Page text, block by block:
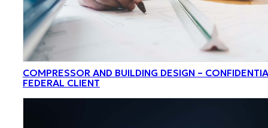
COMPRESSOR AND BUILDING DESIGN –
FEDERAL CLIENT